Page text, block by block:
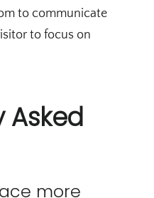
to communicate
to focus on
Asked
more